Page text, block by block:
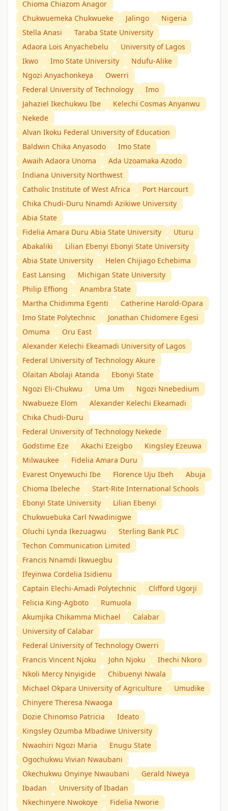
Chioma Chiazom Anagor
Chukwuemeka Chukwueke
Jalingo
Nigeria
Stella Anasi
Taraba State University
Adaora Lois Anyachebelu
University of Lagos
Ikwo
Imo State University
Ndufu-Alike
Ngozi Anyachonkeya
Owerri
Federal University of Technology
Imo
Jahaziel Ikechukwu Ibe
Kelechi Cosmas Anyanwu
Nekede
Alvan Ikoku Federal University of Education
Baldwin Chika Anyasodo
Imo State
Awaih Adaora Unoma
Ada Uzoamaka Azodo
Indiana University Northwest
Catholic Institute of West Africa
Port Harcourt
Chika Chudi-Duru Nnamdi Azikiwe University
Abia State
Fidelia Amara Duru Abia State University
Uturu
Abakaliki
Lilian Ebenyi Ebonyi State University
Abia State University
Helen Chijiago Echebima
East Lansing
Michigan State University
Philip Effiong
Anambra State
Martha Chidimma Egenti
Catherine Harold-Opara
Imo State Polytechnic
Jonathan Chidomere Egesi
Omuma
Oru East
Alexander Kelechi Ekeamadi University of Lagos
Federal University of Technology Akure
Olaitan Abolaji Atanda
Ebonyi State
Ngozi Eli-Chukwu
Uma Um
Ngozi Nnebedium
Nwabueze Elom
Alexander Kelechi Ekeamadi
Chika Chudi-Duru
Federal University of Technology Nekede
Godstime Eze
Akachi Ezeigbo
Kingsley Ezeuwa
Milwaukee
Fidelia Amara Duru
Evarest Onyewuchi Ibe
Florence Uju Ibeh
Abuja
Chioma Ibeleche
Start-Rite International Schools
Ebonyi State University
Lilian Ebenyi
Chukwuebuka Carl Nwadinigwe
Oluchi Lynda Ikezuagwu
Sterling Bank PLC
Techon Communication Limited
Francis Nnamdi Ikwuegbu
Ifeyinwa Cordelia Isidienu
Captain Elechi-Amadi Polytechnic
Clifford Ugorji
Felicia King-Agboto
Rumuola
Akumjika Chikamma Michael
Calabar
University of Calabar
Federal University of Technology Owerri
Francis Vincent Njoku
John Njoku
Ihechi Nkoro
Nkoli Mercy Nnyigide
Chibuenyi Nwala
Michael Okpara University of Agriculture
Umudike
Chinyere Theresa Nwaoga
Dozie Chinomso Patricia
Ideato
Kingsley Ozumba Mbadiwe University
Nwaohiri Ngozi Maria
Enugu State
Ogochukwu Vivian Nwaubani
Okechukwu Onyinye Nwaubani
Gerald Nweya
Ibadan
University of Ibadan
Nkechinyere Nwokoye
Fidelia Nworie